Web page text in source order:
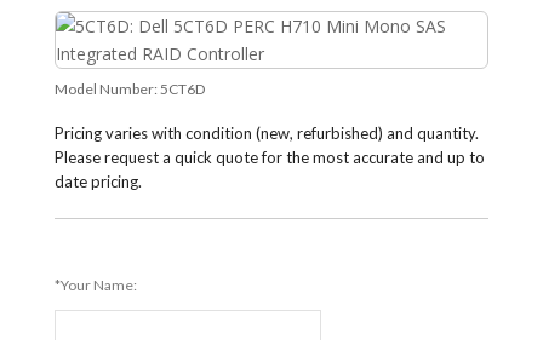
Model Number: 5CT6D
Pricing varies with condition (new, refurbished) and quantity.
Please request a quick quote for the most accurate and up to
date pricing.
*Your Name: